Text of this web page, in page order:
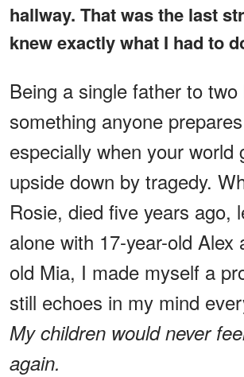
hallway. That was the last
knew exactly what I had to
Being a single father to
something anyone
especially when your world
upside down by tragedy.
Rosie, died five years ago,
alone with 17-year-old Alex
old Mia, I made myself a
still echoes in my mind
My children would never
again.